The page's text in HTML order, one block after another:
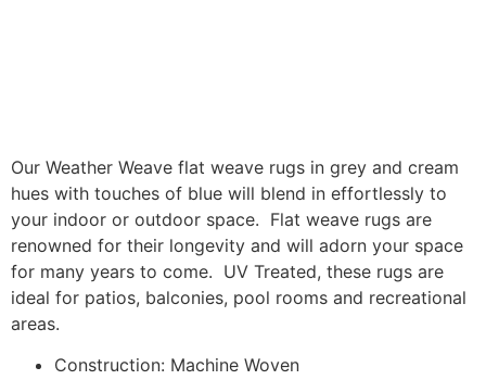
Our Weather Weave flat weave rugs in grey and cream
hues with touches of blue will blend in effortlessly to
your indoor or outdoor space. Flat weave rugs are
renowned for their longevity and will adorn your space
for many years to come. UV Treated, these rugs are
ideal for patios, balconies, pool rooms and recreational
areas.
Construction: Machine Woven